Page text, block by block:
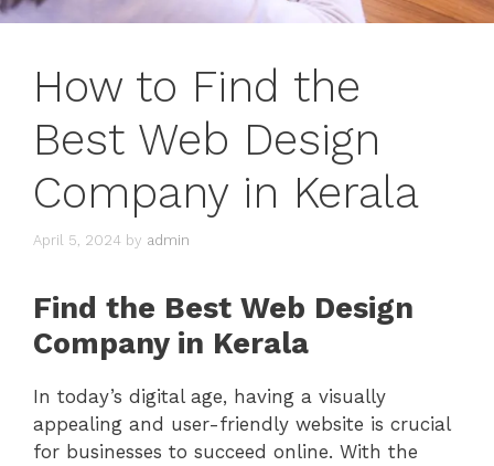
How to Find the
Best Web Design
Company in Kerala
April 5, 2024 by admin
Find the Best Web Design
Company in Kerala
In today’s digital age, having a visually
appealing and user-friendly website is crucial
for businesses to succeed online. With the